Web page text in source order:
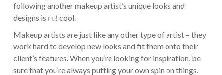
following another makeup artist’s unique looks and
designs is notcool.
Makeup artists are just like any other type of artist – they
work hard to develop new looks and fit them onto their
client’s features. When you’re looking for inspiration, be
sure that you’re always putting your own spin on things.